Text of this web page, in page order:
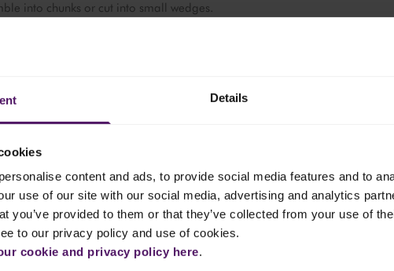
Details
content and ads, to provide social media features and to
use of our site with our social media, advertising and analytics
you’ve provided to them or that they’ve collected from your use of
to our privacy policy and use of cookies.
cookie and privacy policy here.
into chunks or cut into small wedges.
Stack and cut into smaller, bite-sized squares.
from mildest to strongest flavour. This helps guide the tasting
Cheese, Havarti, Brie, Camembert, Cheddar, Mature Cheddar, Vintage